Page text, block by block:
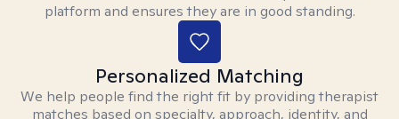
platform and ensures they are in good standing.
Personalized Matching
We help people find the right fit by providing therapist
matches based on specialty, approach, identity, and